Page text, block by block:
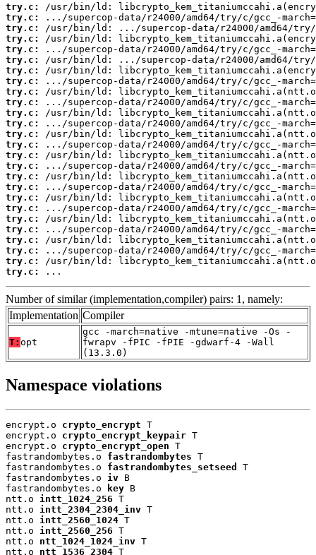
try.c:
try.c:
try.c:
try.c:
try.c:
try.c:
try.c:
try.c:
try.c:
try.c:
try.c:
try.c:
try.c:
try.c:
try.c:
try.c:
try.c:
try.c:
try.c:
try.c:
try.c:
try.c:
try.c:
try.c:
try.c:
try.c:
...
Number of similar (implementation,compiler) pairs: 1, namely:
Implementation Compiler
T: opt
gcc -march=native -mtune=native -Os -
fwrapv -fPIC -fPIE -gdwarf-4 -Wall
(13.3.0)
Namespace violations
encrypt.o crypto_encrypt T
encrypt.o crypto_encrypt_keypair T
encrypt.o crypto_encrypt_open T
fastrandombytes.o fastrandombytes T
fastrandombytes.o fastrandombytes_setseed
T
fastrandombytes.o iv B
fastrandombytes.o
key B
ntt.o intt_1024_256 T
ntt.o intt_2304_2304_inv T
ntt.o intt_2560_1024 T
ntt.o intt_2560_256 T
ntt.o ntt_1024_1024_inv T
ntt.o ntt_1536_2304 T